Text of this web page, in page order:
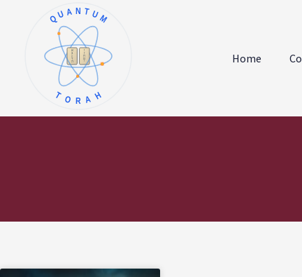
א
ב
ג
ד
ה
ו
ז
ח
ט
י
QUANTUM
TORAH
Home